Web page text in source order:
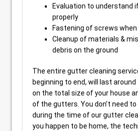
Evaluation to understand
properly
Fastening of screws
Cleanup of materials &
debris on the ground
The entire gutter cleaning
beginning to end, will last
on the total size of your house
of the gutters. You don’t need
during the time of our gutter
you happen to be home, the